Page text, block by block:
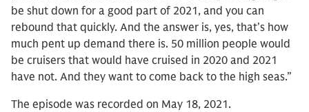
be shut down for a good part of 2021, and you can
rebound that quickly. And the answer is, yes, that’s how
much pent up demand there is. 50 million people would
be cruisers that would have cruised in 2020 and 2021
have not. And they want to come back to the high seas.”
The episode was recorded on May 18, 2021.